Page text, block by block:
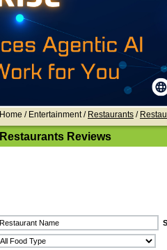
Home / Entertainment / Restaurants /
Restaurants Reviews